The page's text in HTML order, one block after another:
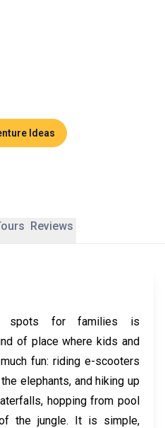
Ideas
Reviews
spots for families is
of place where kids and
fun: riding e-scooters
elephants, and hiking up
hopping from pool
the jungle. It is simple,